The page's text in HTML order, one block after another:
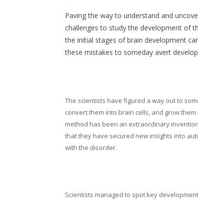
Paving the way to understand and
challenges to study the development of
the initial stages of brain development
these mistakes to someday avert
The scientists have figured a way out to
convert them into brain cells, and grow
method has been an extraordinary
that they have secured new insights into
with the disorder.
Scientists managed to spot key